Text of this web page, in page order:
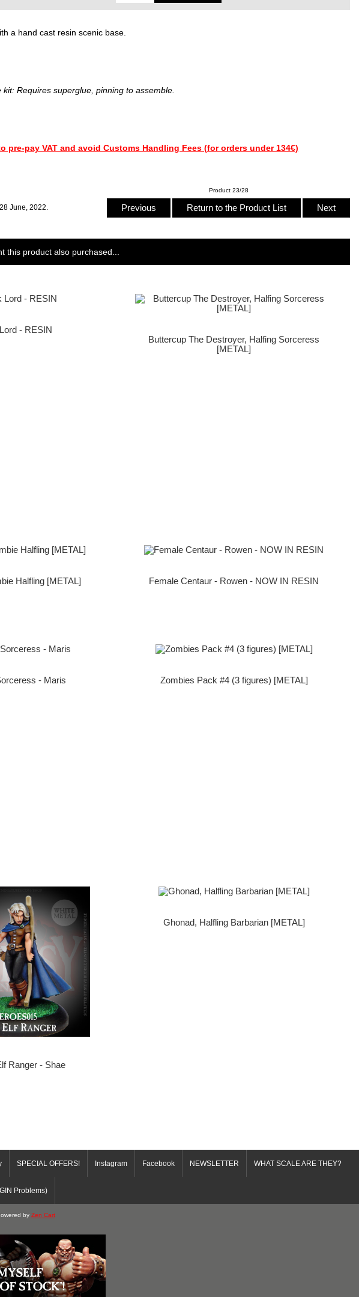
a hand cast resin scenic base.
Requires superglue, pinning to assemble.
Product 23/28
Previous Return to the Product List Next
June, 2022.
this product also purchased...
- RESIN
Buttercup The Destroyer, Halfing Sorceress
[METAL]
Halfling [METAL] Female Centaur - Rowen - NOW IN RESIN
- Maris Zombies Pack #4 (3 figures) [METAL]
Ranger - Shae
Ghonad, Halfling Barbarian [METAL]
SPECIAL OFFERS! Instagram Facebook NEWSLETTER WHAT SCALE ARE THEY?
Problems)
by Zen Cart